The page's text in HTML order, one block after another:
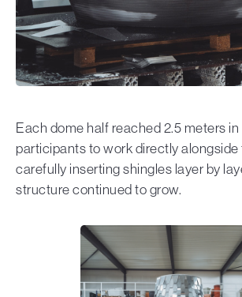
Each dome half reached 2.5 meters
participants to work directly
carefully inserting shingles layer by
structure continued to grow.